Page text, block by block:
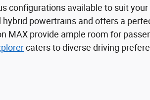
configurations available to suit
hybrid powertrains and offers a
MAX provide ample room for
caters to diverse driving